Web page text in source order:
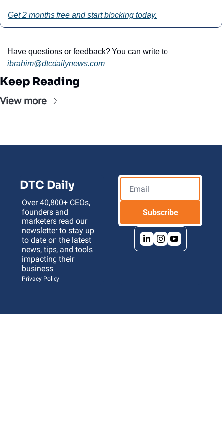
Get 2 months free and start blocking today.
ibrahim@dtcdailynews.com
Keep Reading
View more
DTC Daily
Over 40,800+ CEOs,
founders and
marketers read our
newsletter to stay up
to date on the latest
news, tips, and tools
impacting their
business
Privacy Policy
Subscribe